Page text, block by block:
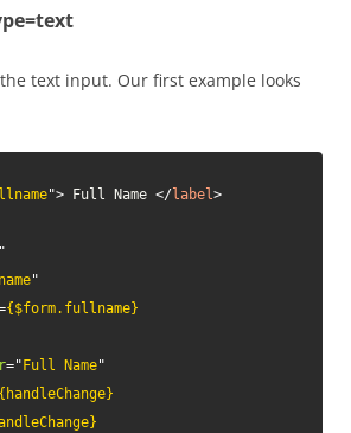
the text input. Our first example looks
"> Full Name </label>
"
"
{$form.fullname}
=" Full Name"
{handleChange}